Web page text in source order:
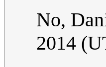
No,
2014